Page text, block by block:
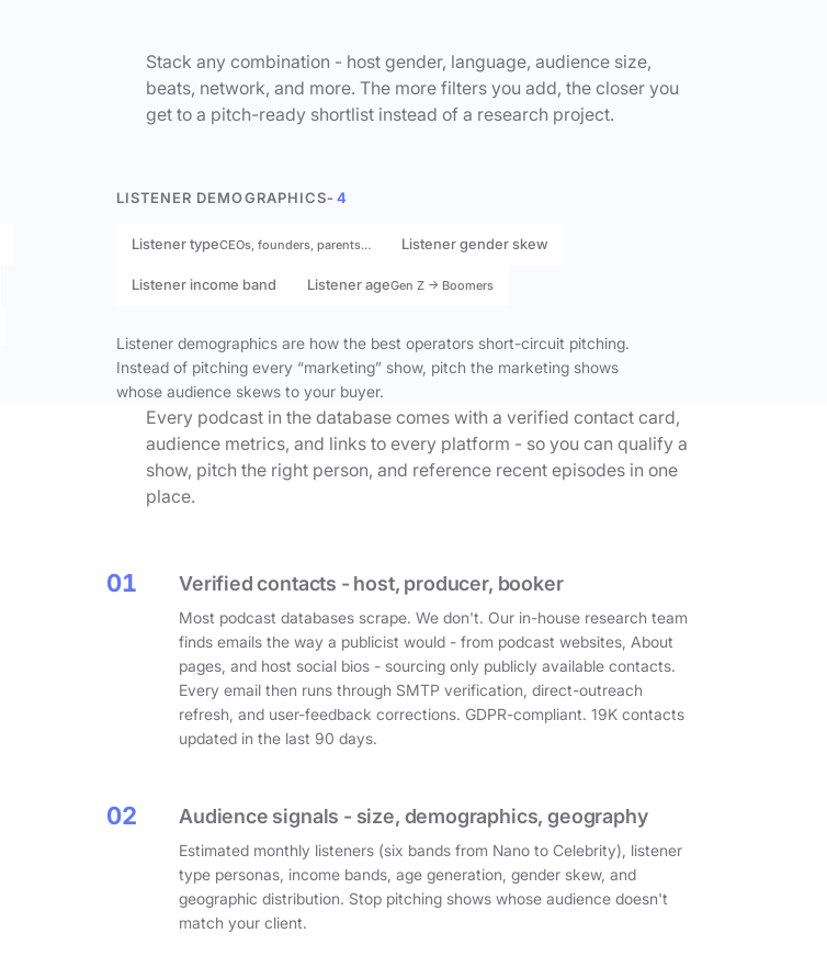
Stack any combination - host gender, language, audience size,
beats, network, and more. The more filters you add, the closer you
get to a pitch-ready shortlist instead of a research project.
LISTENER DEMOGRAPHICS- 4
Listener typeCEOs, founders, parents… Listener gender skew
Listener income band Listener ageGen Z → Boomers
Listener demographics are how the best operators short-circuit pitching.
Instead of pitching every “marketing” show, pitch the marketing shows
whose audience skews to your buyer.
Every podcast in the database comes with a verified contact card,
audience metrics, and links to every platform - so you can qualify a
show, pitch the right person, and reference recent episodes in one
place.
01 Verified contacts - host, producer, booker
Most podcast databases scrape. We don't. Our in-house research team
finds emails the way a publicist would - from podcast websites, About
pages, and host social bios - sourcing only publicly available contacts.
Every email then runs through SMTP verification, direct-outreach
refresh, and user-feedback corrections. GDPR-compliant. 19K contacts
updated in the last 90 days.
02 Audience signals - size, demographics, geography
Estimated monthly listeners (six bands from Nano to Celebrity), listener
type personas, income bands, age generation, gender skew, and
geographic distribution. Stop pitching shows whose audience doesn't
match your client.